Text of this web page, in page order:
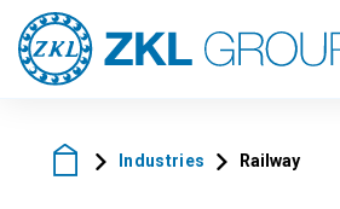
Industries Railway